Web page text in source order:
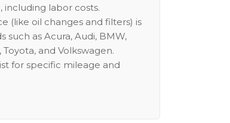
including labor costs.
(like oil changes and filters) is
as Acura, Audi, BMW,
Toyota, and Volkswagen.
for specific mileage and